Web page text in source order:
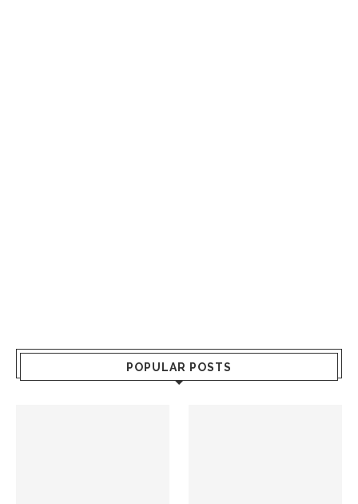
POPULAR POSTS